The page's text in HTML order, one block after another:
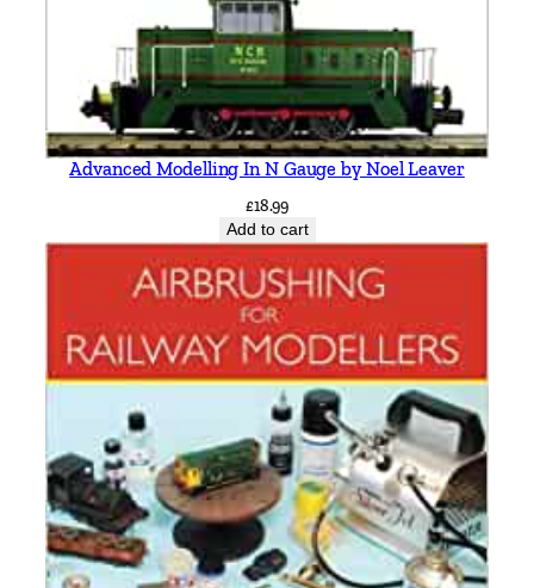
Advanced Modelling In N Gauge by Noel Leaver
£18.99
Add to cart